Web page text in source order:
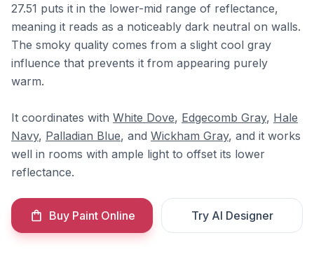
27.51 puts it in the lower-mid range of reflectance,
meaning it reads as a noticeably dark neutral on walls.
The smoky quality comes from a slight cool gray
influence that prevents it from appearing purely
warm.
It coordinates with White Dove, Edgecomb Gray, Hale
Navy, Palladian Blue, and Wickham Gray, and it works
well in rooms with ample light to offset its lower
reflectance.
Buy Paint Online Try AI Designer